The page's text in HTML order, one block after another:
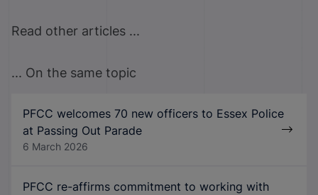
Read other articles ...
... On the same topic
PFCC welcomes 70 new officers to Essex Police
at Passing Out Parade
6 March 2026
PFCC re-affirms commitment to working with